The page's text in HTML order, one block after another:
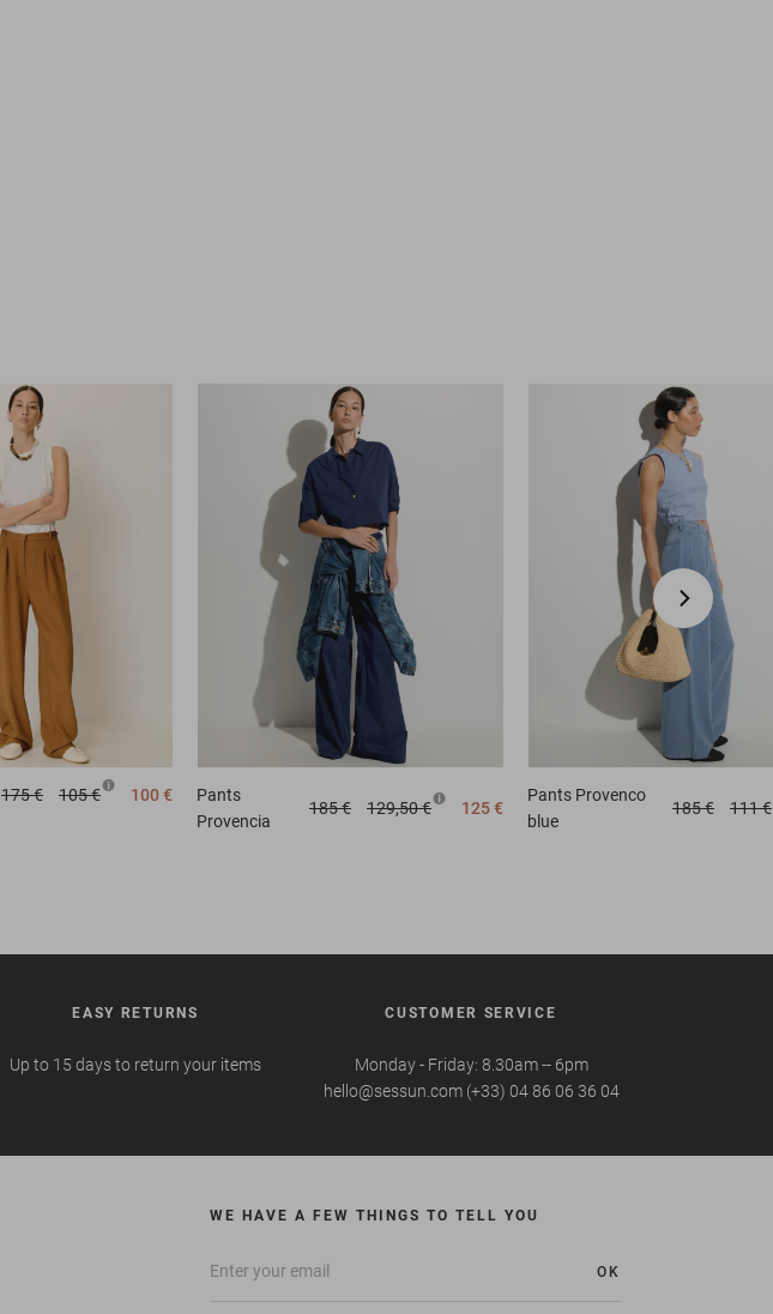
175 € 105 € 100 €
Pants
Provencia
185 € 129,50 € 125 €
Pants Provenco
blue
185 € 111 €
EASY RETURNS
Up to 15 days to return your items
CUSTOMER SERVICE
Monday - Friday: 8.30am -- 6pm
hello@sessun.com (+33) 04 86 06 36 04
WE HAVE A FEW THINGS TO TELL YOU
OK